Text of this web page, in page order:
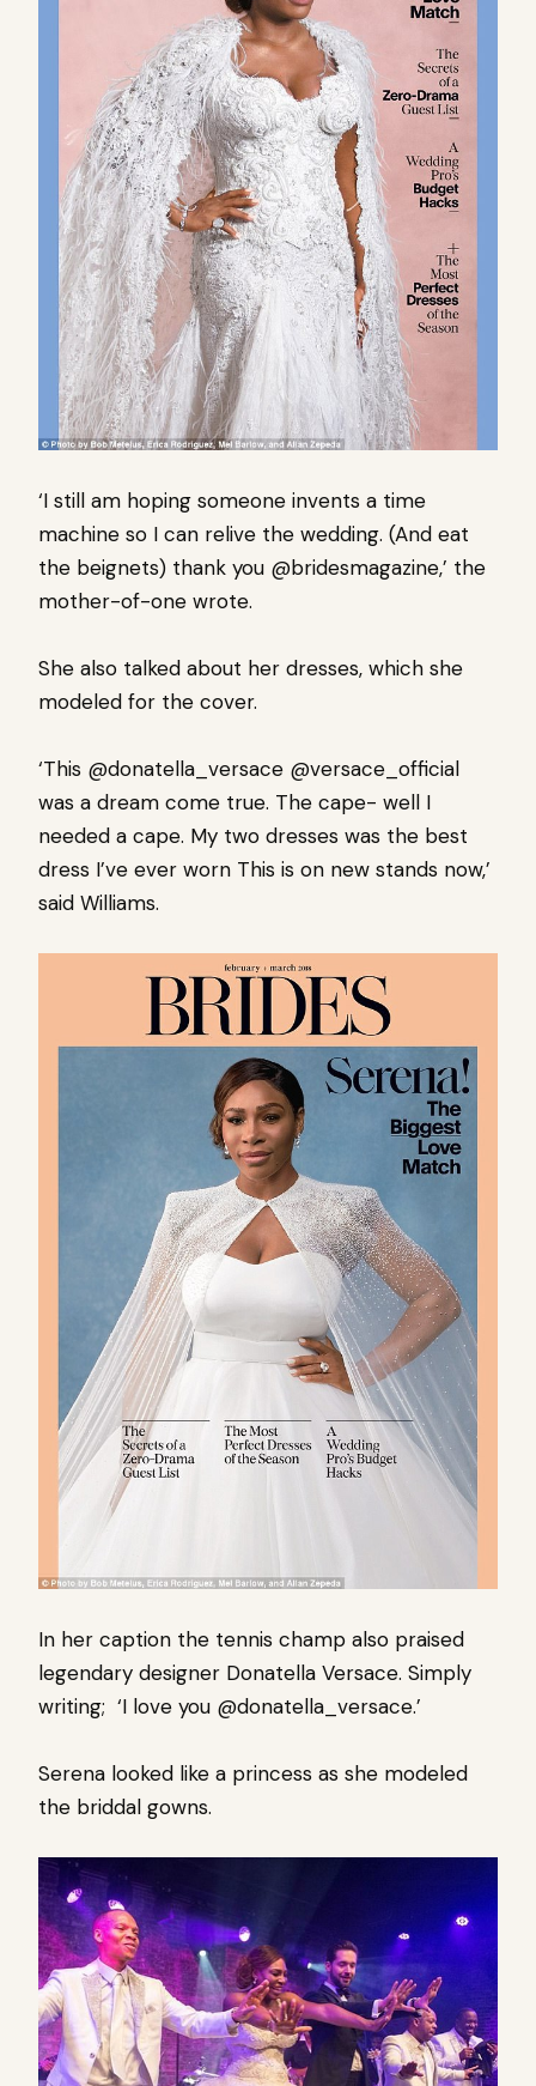
‘I still am hoping someone invents a time
machine so I can relive the wedding. (And eat
the beignets) thank you @bridesmagazine,’ the
mother-of-one wrote.
She also talked about her dresses, which she
modeled for the cover.
‘This @donatella_versace @versace_official
was a dream come true. The cape- well I
needed a cape. My two dresses was the best
dress I’ve ever worn This is on new stands now,’
said Williams.
In her caption the tennis champ also praised
legendary designer Donatella Versace. Simply
writing; ‘I love you @donatella_versace.’
Serena looked like a princess as she modeled
the briddal gowns.